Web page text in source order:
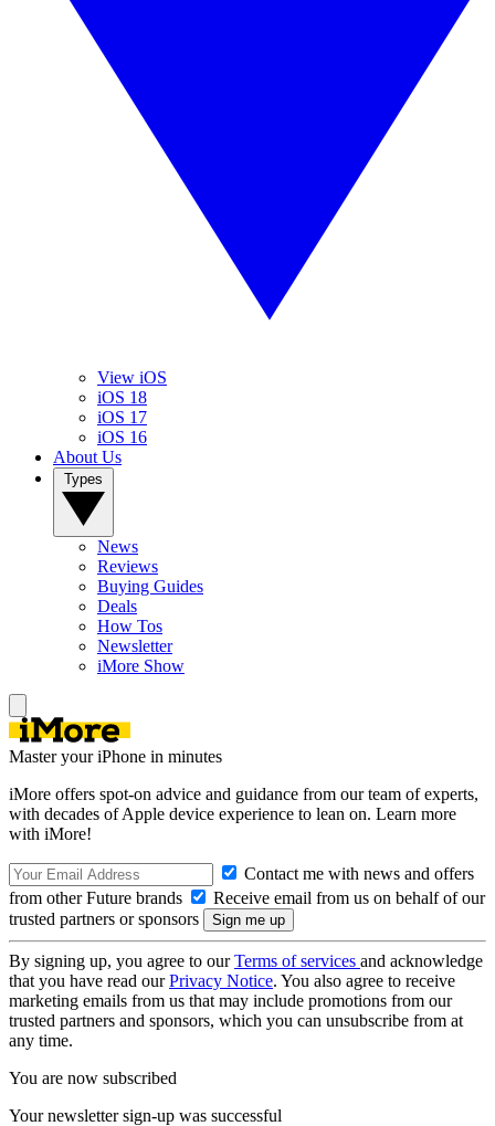
View iOS
iOS 18
iOS 17
iOS 16
About Us
News
Reviews
Buying Guides
Deals
How Tos
Newsletter
iMore Show
Master your iPhone in minutes
iMore offers spot-on advice and guidance from our team of experts,
with decades of Apple device experience to lean on. Learn more
with iMore!
Contact me with news and offers
from other Future brands
Receive email from us on behalf of our
trusted partners or sponsors
By signing up, you agree to ourTerms of services and acknowledge
that you have read ourPrivacy Notice. You also agree to receive
marketing emails from us that may include promotions from our
trusted partners and sponsors, which you can unsubscribe from at
any time.
You are now subscribed
Your newsletter sign-up was successful